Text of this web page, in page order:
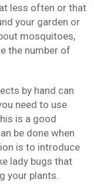
less often or that
your garden or
mosquitoes,
the number of
by hand can
need to use
is a good
be done when
is to introduce
lady bugs that
your plants.